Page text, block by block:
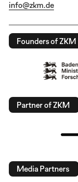
info@zkm.de
Founders of ZKM
Partner of ZKM
Media Partners